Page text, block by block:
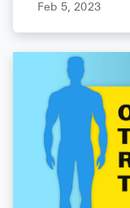
Feb 5, 2023